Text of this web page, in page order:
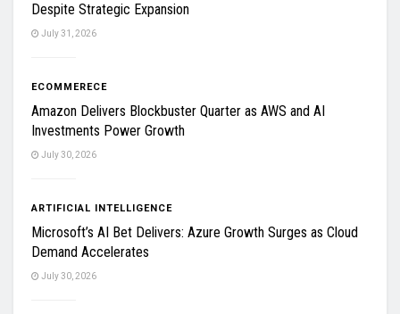
Despite Strategic Expansion
July 31, 2026
ECOMMERECE
Amazon Delivers Blockbuster Quarter as AWS and AI
Investments Power Growth
July 30, 2026
ARTIFICIAL INTELLIGENCE
Microsoft’s AI Bet Delivers: Azure Growth Surges as Cloud
Demand Accelerates
July 30, 2026